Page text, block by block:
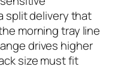
split delivery that
morning tray line
drives higher
size must fit